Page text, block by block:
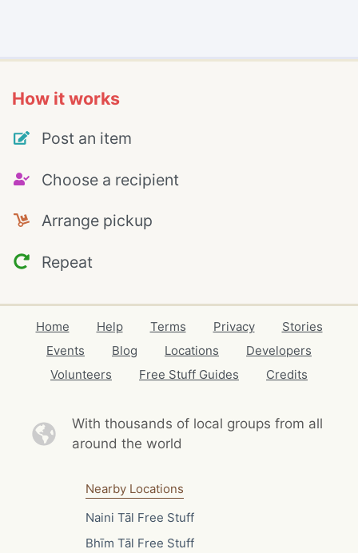
How it works
Post an item
Choose a recipient
Arrange pickup
Repeat
Home Help Terms Privacy
Stories
Events
Blog Locations
Developers
Volunteers
Free Stuff Guides Credits
With thousands of local groups from all
around the world
Nearby Locations
Naini Tāl Free Stuff
Bhīm Tāl Free Stuff